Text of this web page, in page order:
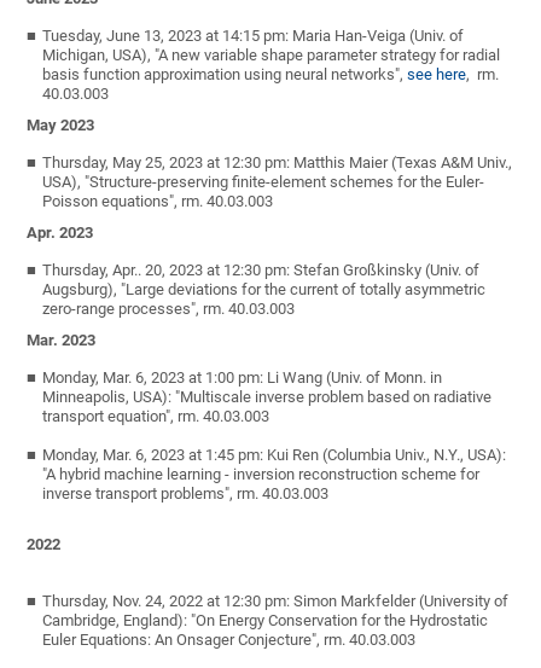
Tuesday, June 13, 2023 at 14:15 pm: Maria Han-Veiga (Univ. of
Michigan, USA), "A new variable shape parameter strategy for radial
basis function approximation using neural networks",see here, rm.
40.03.003
May 2023
Thursday, May 25, 2023 at 12:30 pm: Matthis Maier (Texas A&M Univ.,
USA), "Structure-preserving finite-element schemes for the Euler-
Poisson equations", rm. 40.03.003
Apr. 2023
Thursday, Apr.. 20, 2023 at 12:30 pm: Stefan Großkinsky (Univ. of
Augsburg), "Large deviations for the current of totally asymmetric
zero-range processes", rm. 40.03.003
Mar. 2023
Monday, Mar. 6, 2023 at 1:00 pm: Li Wang (Univ. of Monn. in
Minneapolis, USA): "Multiscale inverse problem based on radiative
transport equation", rm. 40.03.003
Monday, Mar. 6, 2023 at 1:45 pm: Kui Ren (Columbia Univ., N.Y., USA):
"A hybrid machine learning - inversion reconstruction scheme for
inverse transport problems", rm. 40.03.003
2022
Thursday, Nov. 24, 2022 at 12:30 pm: Simon Markfelder (University of
Cambridge, England): "On Energy Conservation for the Hydrostatic
Euler Equations: An Onsager Conjecture", rm. 40.03.003